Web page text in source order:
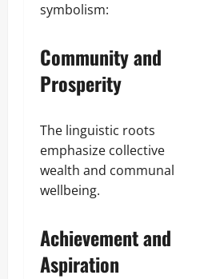
symbolism:
Community and
Prosperity
The linguistic roots
emphasize collective
wealth and communal
wellbeing.
Achievement and
Aspiration